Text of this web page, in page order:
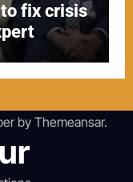
fix crisis
by Themeansar.